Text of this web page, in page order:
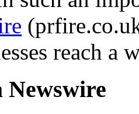
reach a
Newswire